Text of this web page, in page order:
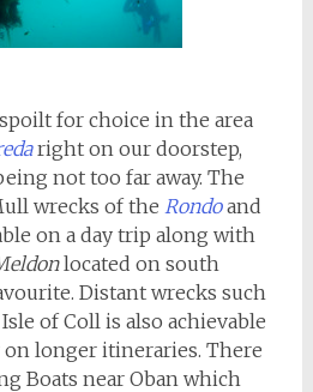
for choice in the area
right on our doorstep,
not too far away. The
wrecks of the Rondoand
on a day trip along with
located on south
Distant wrecks such
of Coll is also achievable
longer itineraries. There
Boats near Oban which